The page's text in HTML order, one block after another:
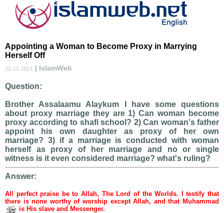
Appointing a Woman to Become Proxy in Marrying
Herself Off
22-11-2021 | IslamWeb
Question:
Brother Assalaamu Alaykum I have some questions
about proxy marriage they are 1) Can woman become
proxy according to shafi school? 2) Can woman's father
appoint his own daughter as proxy of her own
marriage? 3) if a marriage is conducted with woman
herself as proxy of her marriage and no or single
witness is it even considered marriage? what's ruling?
Answer:
All perfect praise be to Allah, The Lord of the Worlds. I testify that
there is none worthy of worship except Allah, and that Muhammad
is His slave and Messenger.